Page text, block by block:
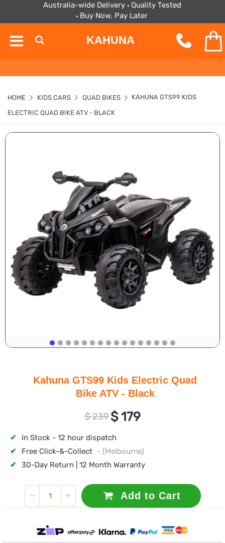
Australia-wide Delivery
Quality Tested
Buy Now, Pay Later
KAHUNA
HOME KIDS CARS QUAD BIKES KAHUNA GTS99 KIDS
ELECTRIC QUAD BIKE ATV - BLACK
Kahuna GTS99 Kids Electric Quad
Bike ATV - Black
$239 $179
✔
In Stock - 12 hour dispatch
✔
Free Click-&-Collect - (Melbourne)
✔
30-Day Return | 12 Month Warranty
Add to Cart